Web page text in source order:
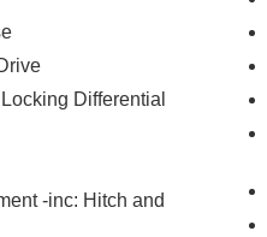
Steering
front seats,
Aluminum.
pre-approved,
and purchase
We will do the
we offer free
Differential
-inc: Hitch and